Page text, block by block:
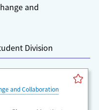
and
Division
and Collaboration